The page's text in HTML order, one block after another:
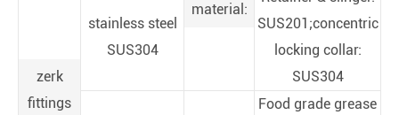
material:
zerk
fittings
stainless steel
SUS304
SUS201;concentric
locking collar:
SUS304
Food grade grease